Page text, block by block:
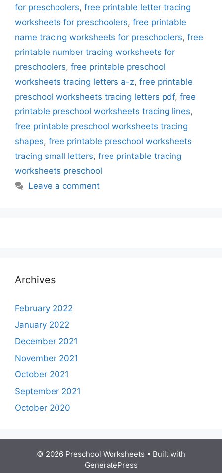
for preschoolers, free printable letter tracing
worksheets for preschoolers, free printable
name tracing worksheets for preschoolers, free
printable number tracing worksheets for
preschoolers, free printable preschool
worksheets tracing letters a-z, free printable
preschool worksheets tracing letters pdf, free
printable preschool worksheets tracing lines,
free printable preschool worksheets tracing
shapes, free printable preschool worksheets
tracing small letters, free printable tracing
worksheets preschool
Leave a comment
Archives
February 2022
January 2022
December 2021
November 2021
October 2021
September 2021
October 2020
© 2026 Preschool Worksheets • Built with
GeneratePress